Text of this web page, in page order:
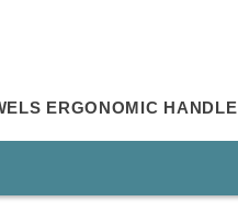
ERGONOMIC HANDLE